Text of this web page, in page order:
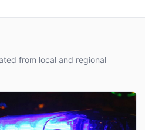
from local and regional